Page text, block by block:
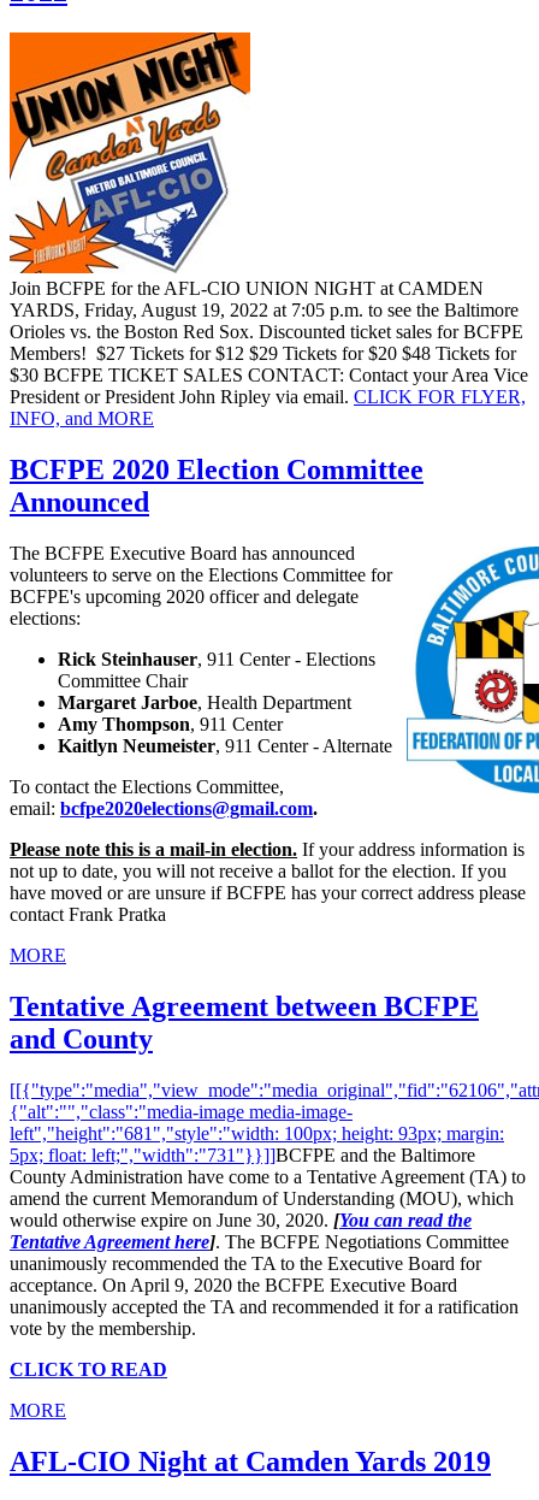
Join BCFPE for the AFL-CIO UNION NIGHT at CAMDEN
YARDS, Friday, August 19, 2022 at 7:05 p.m. to see the Baltimore
Orioles vs. the Boston Red Sox. Discounted ticket sales for BCFPE
Members! $27 Tickets for $12 $29 Tickets for $20 $48 Tickets for
$30 BCFPE TICKET SALES CONTACT: Contact your Area Vice
President or President John Ripley via email. CLICK FOR FLYER,
INFO, and MORE
BCFPE 2020 Election Committee
Announced
The BCFPE Executive Board has announced
volunteers to serve on the Elections Committee for
BCFPE's upcoming 2020 officer and delegate
elections:
Rick Steinhauser, 911 Center - Elections
Committee Chair
Margaret Jarboe, Health Department
Amy Thompson, 911 Center
Kaitlyn Neumeister, 911 Center - Alternate
To contact the Elections Committee,
email: bcfpe2020elections@gmail.com.
Please note this is a mail-in election. If your address information is
not up to date, you will not receive a ballot for the election. If you
have moved or are unsure if BCFPE has your correct address please
contact Frank Pratka
MORE
Tentative Agreement between BCFPE
and County
{"alt":"","class":"media-image media-image-
left","height":"681","style":"width: 100px; height: 93px; margin:
5px; float: left;","width":"731"}}]]BCFPE and the Baltimore
County Administration have come to a Tentative Agreement (TA) to
amend the current Memorandum of Understanding (MOU), which
would otherwise expire on June 30, 2020. [You can read the
Tentative Agreement here]. The BCFPE Negotiations Committee
unanimously recommended the TA to the Executive Board for
acceptance. On April 9, 2020 the BCFPE Executive Board
unanimously accepted the TA and recommended it for a ratification
vote by the membership.
CLICK TO READ
MORE
AFL-CIO Night at Camden Yards 2019